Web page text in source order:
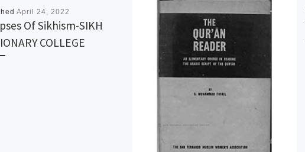
April 24, 2022
Of Sikhism-SIKH
COLLEGE